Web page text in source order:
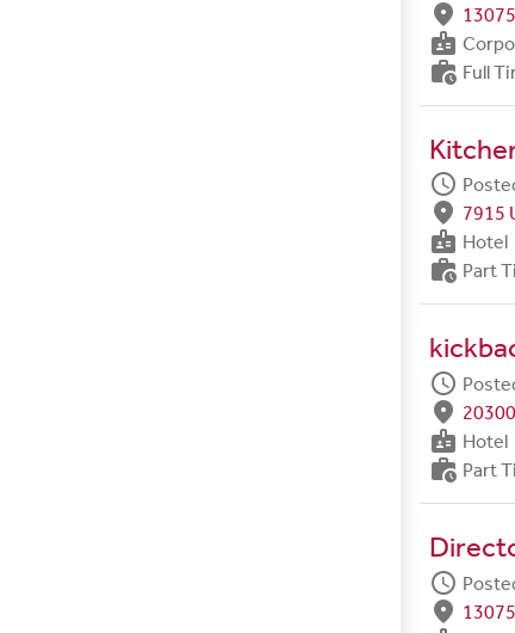
fmd_good
badge
work_history Full
schedule
fmd_good 7915
badge Hotel
work_history Part
schedule
fmd_good
badge Hotel
work_history Part
schedule
fmd_good